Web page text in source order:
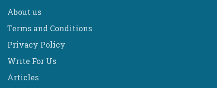
About us
Terms and Conditions
Privacy Policy
Write For Us
Articles